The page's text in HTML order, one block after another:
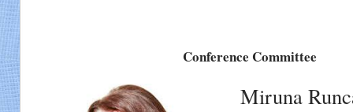
Conference Committee
Miruna